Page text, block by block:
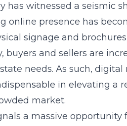
has witnessed a seismic
online presence has
signage and
buyers and sellers are
needs. As such, digital
in elevating a
market.
a massive opportunity